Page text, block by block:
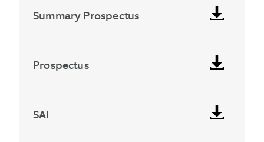
Summary Prospectus
Prospectus
SAI